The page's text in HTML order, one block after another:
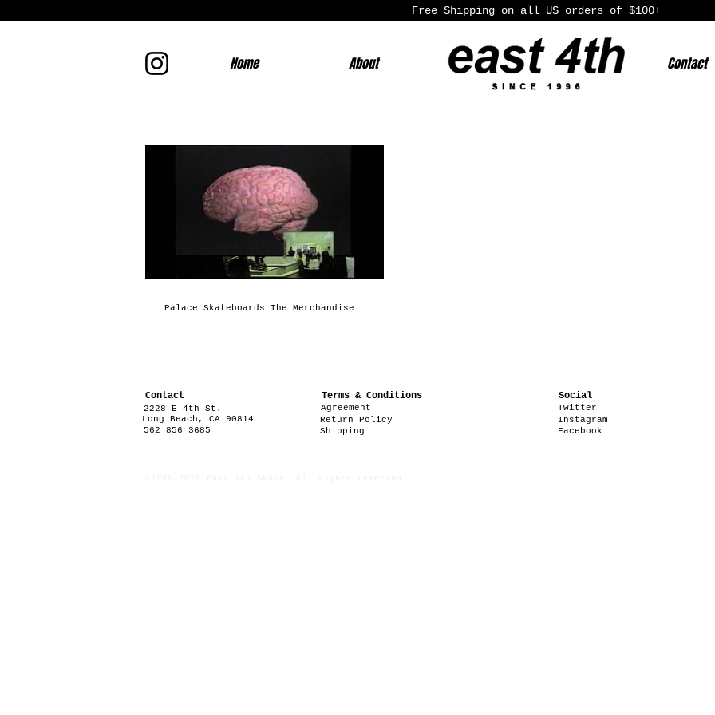
Free Shipping on all US orders of $100+
Home About Contact
Palace Skateboards The Merchandise
Contact
2228 E 4th St.
Long Beach, CA 90814
562 856 3685
Terms & Conditions
Agreement
Return Policy
Shipping
Social
Twitter
Instagram
Facebook